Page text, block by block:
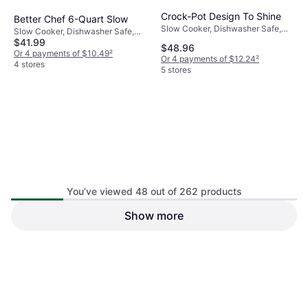
Better Chef 6-Quart Slow
Slow Cooker, Dishwasher Safe,
Keep Warm Function, Heat
Shielding Handle
$41.99
Or 4 payments of $10.49²
4 stores
Crock-Pot Design To Shine
Slow Cooker, Dishwasher Safe,
$48.96
Or 4 payments of $12.24²
5 stores
Slow Cooker, Keep Warm
You’ve viewed 48 out of 262 products
Show more